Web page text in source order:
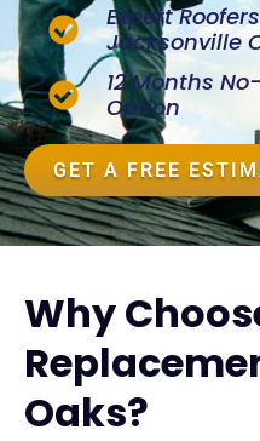
Expert
Jacksonville
12 Months
Option
GET A FREE
Why
Oaks?